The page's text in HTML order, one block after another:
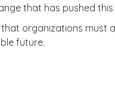
that has pushed
organizations must
future.